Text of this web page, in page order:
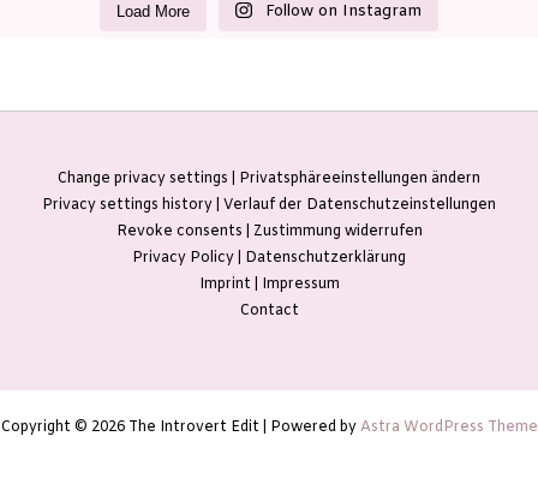
Load More Follow on Instagram
Change privacy settings | Privatsphäreeinstellungen ändern
Privacy settings history | Verlauf der Datenschutzeinstellungen
Revoke consents | Zustimmung widerrufen
Privacy Policy | Datenschutzerklärung
Imprint | Impressum
Contact
Copyright © 2026 The Introvert Edit | Powered byAstra WordPress Theme